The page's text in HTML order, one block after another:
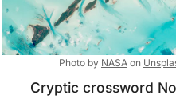
Photo by NASA on
Cryptic crossword No